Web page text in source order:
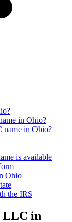
in Ohio?
name in Ohio?
is available
Ohio
the IRS
LLC in